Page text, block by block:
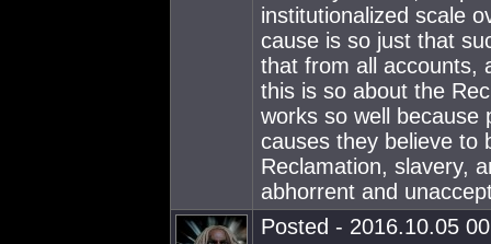
institutionalized scale
cause is so just that
that from all accounts,
this is so about the
works so well because
causes they believe to
Reclamation, slavery,
abhorrent and
Posted - 2016.10.05